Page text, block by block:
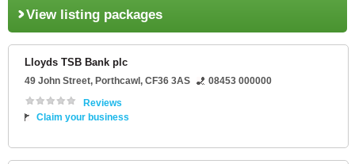
View listing packages
Lloyds TSB Bank plc
49 John Street, Porthcawl, CF36 3AS
08453 000000
Reviews
Claim your business